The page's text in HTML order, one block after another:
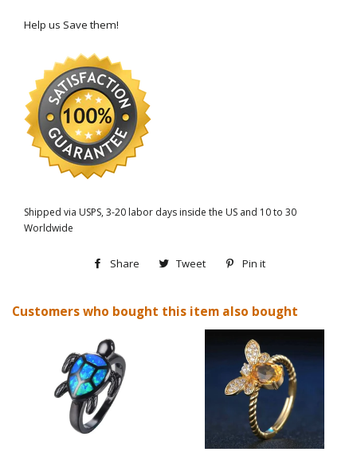
Help us Save them!
Shipped via USPS, 3-20 labor days inside the US and 10 to 30
Worldwide
Share
Share
Facebook
Tweet
Tweet
Twitter
Pin it
Pinterest
Customers who bought this item also bought